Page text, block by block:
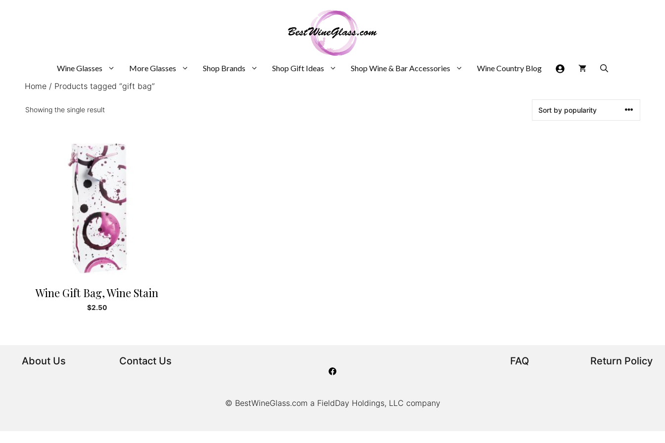
Wine Glasses More Glasses Shop Brands Shop Gift Ideas Shop Wine & Bar Accessories Wine Country Blog
Home / Products tagged “gift bag”
Showing the single result
Wine Gift Bag, Wine Stain
$2.50
About Us Contact Us FAQ Return Policy
© BestWineGlass.com a FieldDay Holdings, LLC company